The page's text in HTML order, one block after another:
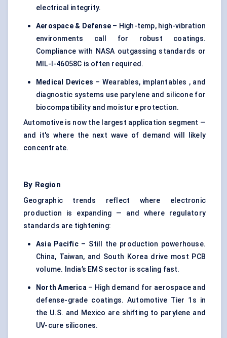
electrical integrity.
Aerospace & Defense – High-temp, high-vibration
environments call for robust coatings.
Compliance with NASA outgassing standards or
MIL-I-46058C is often required.
Medical Devices – Wearables, implantables , and
diagnostic systems use parylene and silicone for
biocompatibility and moisture protection.
Automotive is now the largest application segment —
and it's where the next wave of demand will likely
concentrate.
By Region
Geographic trends reflect where electronic
production is expanding — and where regulatory
standards are tightening:
Asia Pacific– Still the production powerhouse.
China, Taiwan, and South Korea drive most PCB
volume. India’s EMS sector is scaling fast.
North America– High demand for aerospace and
defense-grade coatings. Automotive Tier 1s in
the U.S. and Mexico are shifting to parylene and
UV-cure silicones.